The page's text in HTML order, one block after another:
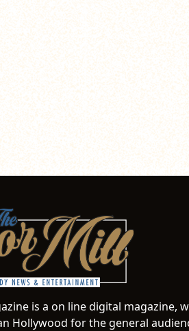
is a on line digital magazine,
Hollywood for the general